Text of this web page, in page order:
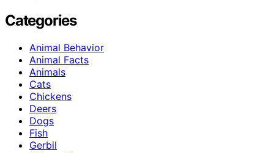
Categories
Animal Behavior
Animal Facts
Animals
Cats
Chickens
Deers
Dogs
Fish
Gerbil